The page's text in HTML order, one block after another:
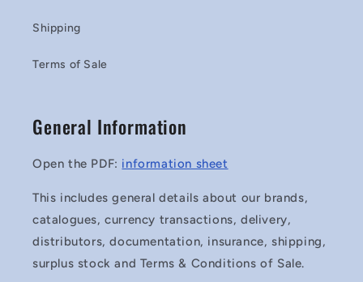
Shipping
Terms of Sale
General Information
Open the PDF: information sheet
This includes general details about our brands,
catalogues, currency transactions, delivery,
distributors, documentation, insurance, shipping,
surplus stock and Terms & Conditions of Sale.